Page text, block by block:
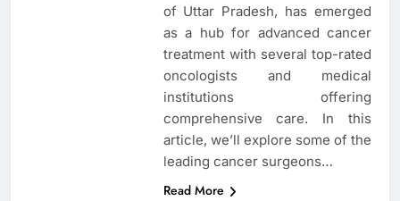
of Uttar Pradesh, has emerged
as a hub for advanced cancer
treatment with several top-rated
oncologists and medical
institutions offering
comprehensive care. In this
article, we’ll explore some of the
leading cancer surgeons…
Read More